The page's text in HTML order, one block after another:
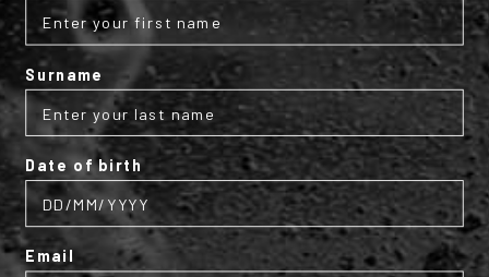
Subscribe to the AXO
newsletter
Get your discount code for your first
online purchase now!
Email
Surname
Date of birth
Email